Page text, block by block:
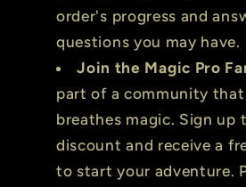
order's progress and
questions you may have.
Join the Magic Pro
part of a community that
breathes magic. Sign up
discount and receive a
to start your adventure.